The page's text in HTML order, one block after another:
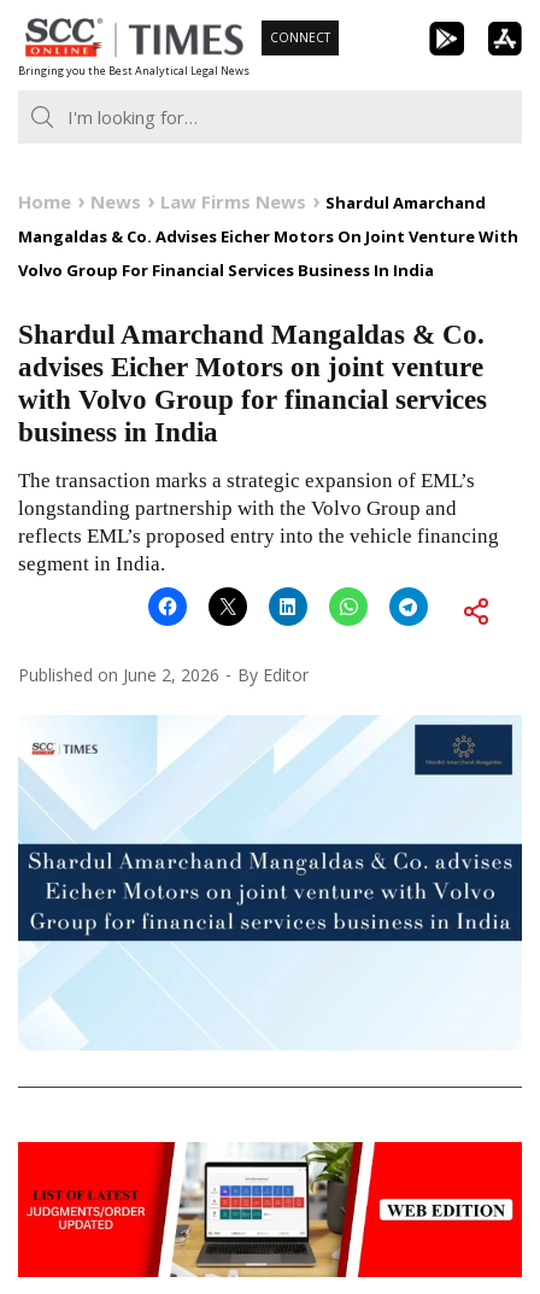
Skip
to
content
Bringing you the Best Analytical Legal News
CONNECT
Home News Law Firms News
Shardul Amarchand
Mangaldas & Co. Advises Eicher Motors On Joint Venture With
Volvo Group For Financial Services Business In India
Shardul Amarchand Mangaldas & Co.
advises Eicher Motors on joint venture
with Volvo Group for financial services
business in India
The transaction marks a strategic expansion of EML’s
longstanding partnership with the Volvo Group and
reflects EML’s proposed entry into the vehicle financing
segment in India.
Published on June 2, 2026 By Editor